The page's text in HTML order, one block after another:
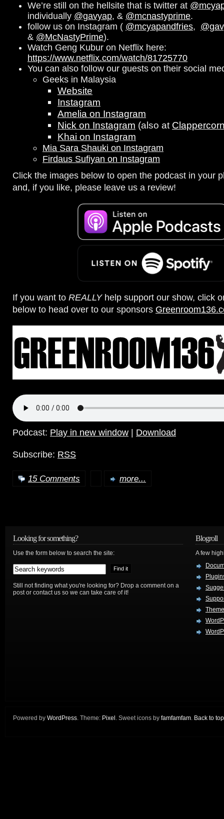
We’re still on the hellsite that is twitter at
individually @gavyap, & @mcnastyprime.
follow us on Instagram ( @mcyapandfries,
& @McNastyPrime).
Watch Geng Kubur on Netflix here:
https://www.netflix.com/watch/81725770
You can also follow our guests on their social
Geeks in Malaysia
Website
Instagram
Amelia on Instagram
Nick on Instagram (also at
Khai on Instagram
Mia Sara Shauki on Instagram
Firdaus Sufiyan on Instagram
Click the images below to open the podcast in your
and, if you like, please leave us a review!
If you want to REALLYhelp support our show, click
below to head over to our sponsors
Podcast: Play in new window Download
Subscribe: RSS
15 Comments more...
Looking for something?
Use the form below to search the site:
Still not finding what you're looking for? Drop a comment on a
post or contact us so we can take care of it!
Blogroll
A few
Powered by WordPress. Theme: Pixel. Sweet icons by famfamfam. Back to